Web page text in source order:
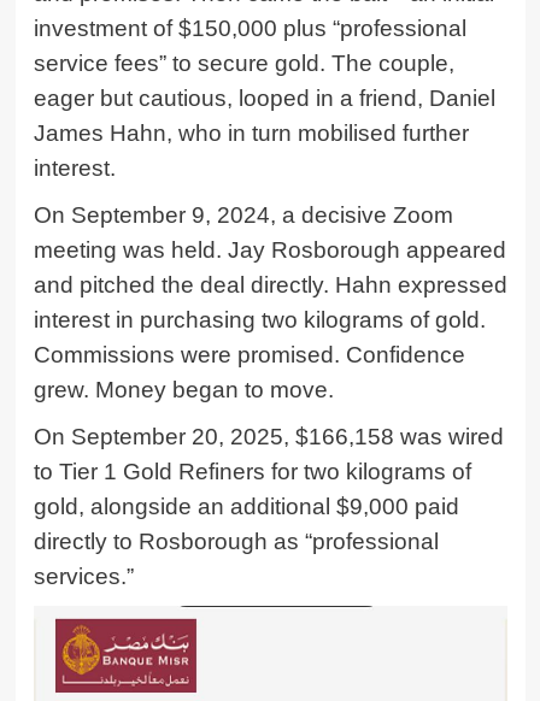
investment of $150,000 plus “professional
service fees” to secure gold. The couple,
eager but cautious, looped in a friend, Daniel
James Hahn, who in turn mobilised further
interest.
On September 9, 2024, a decisive Zoom
meeting was held. Jay Rosborough appeared
and pitched the deal directly. Hahn expressed
interest in purchasing two kilograms of gold.
Commissions were promised. Confidence
grew. Money began to move.
On September 20, 2025, $166,158 was wired
to Tier 1 Gold Refiners for two kilograms of
gold, alongside an additional $9,000 paid
directly to Rosborough as “professional
services.”